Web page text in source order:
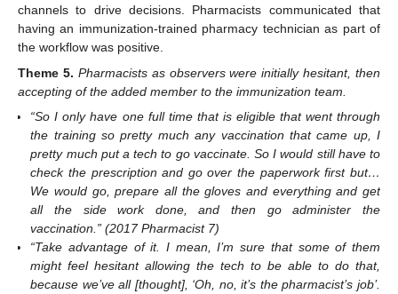
channels to drive decisions. Pharmacists communicated that
having an immunization-trained pharmacy technician as part of
the workflow was positive.
Theme 5. Pharmacists as observers were initially hesitant, then
accepting of the added member to the immunization team.
“So I only have one full time that is eligible that went through
the training so pretty much any vaccination that came up, I
pretty much put a tech to go vaccinate. So I would still have to
check the prescription and go over the paperwork first but…
We would go, prepare all the gloves and everything and get
all the side work done, and then go administer the
vaccination.” (2017 Pharmacist 7)
“Take advantage of it. I mean, I’m sure that some of them
might feel hesitant allowing the tech to be able to do that,
because we’ve all [thought], ‘Oh, no, it’s the pharmacist’s job’.